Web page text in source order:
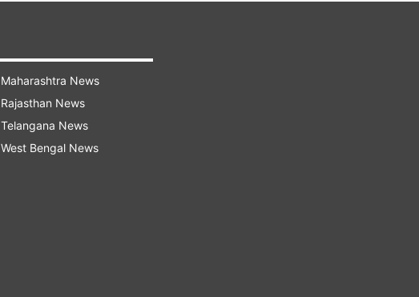
Maharashtra News
Rajasthan News
Telangana News
West Bengal News